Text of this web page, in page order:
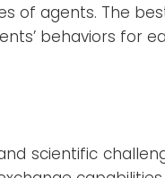
of agents. The
behaviors for
scientific